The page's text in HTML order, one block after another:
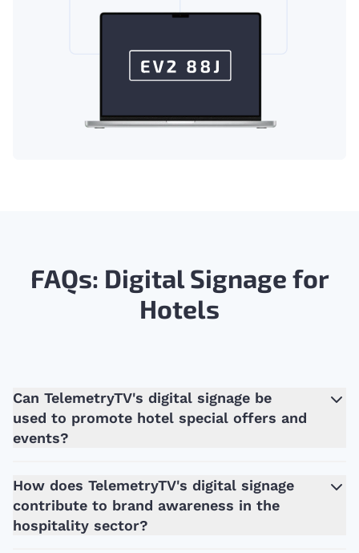
FAQs: Digital Signage for
Hotels
Can TelemetryTV's digital signage be
used to promote hotel special offers and
events?
How does TelemetryTV's digital signage
contribute to brand awareness in the
hospitality sector?